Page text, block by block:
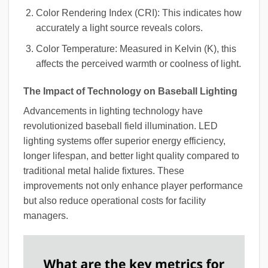
Color Rendering Index (CRI): This indicates how
accurately a light source reveals colors.
Color Temperature: Measured in Kelvin (K), this
affects the perceived warmth or coolness of light.
The Impact of Technology on Baseball Lighting
Advancements in lighting technology have
revolutionized baseball field illumination. LED
lighting systems offer superior energy efficiency,
longer lifespan, and better light quality compared to
traditional metal halide fixtures. These
improvements not only enhance player performance
but also reduce operational costs for facility
managers.